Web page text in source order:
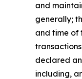
and
generally;
and time of
declared
including,